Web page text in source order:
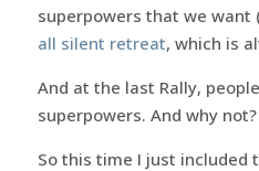
superpowers that we want
all silent retreat, which is
And at the last Rally,
superpowers. And why not?
So this time I just included